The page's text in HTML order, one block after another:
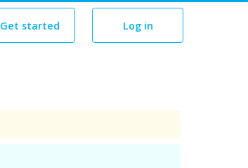
Get started Log in